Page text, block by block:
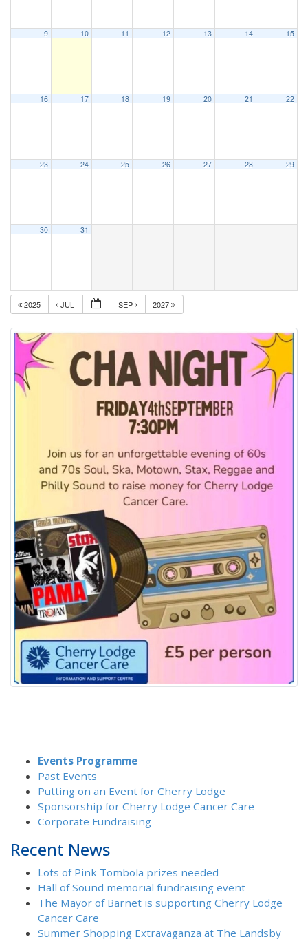
9 10 11 12 13 14 15
16 17 18 19 20 21 22
23 24 25 26 27 28 29
30 31
2025 JUL SEP 2027
Events Programme
Past Events
Putting on an Event for Cherry Lodge
Sponsorship for Cherry Lodge Cancer Care
Corporate Fundraising
Recent News
Lots of Pink Tombola prizes needed
Hall of Sound memorial fundraising event
The Mayor of Barnet is supporting Cherry Lodge
Cancer Care
Summer Shopping Extravaganza at The Landsby